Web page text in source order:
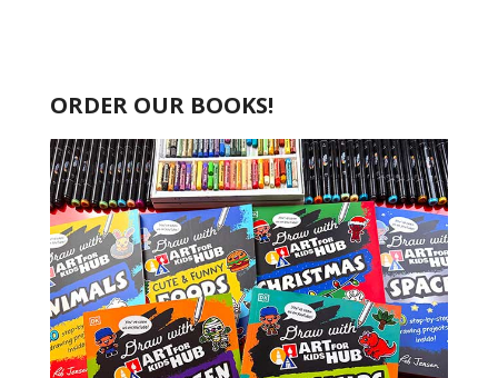
ORDER OUR BOOKS!